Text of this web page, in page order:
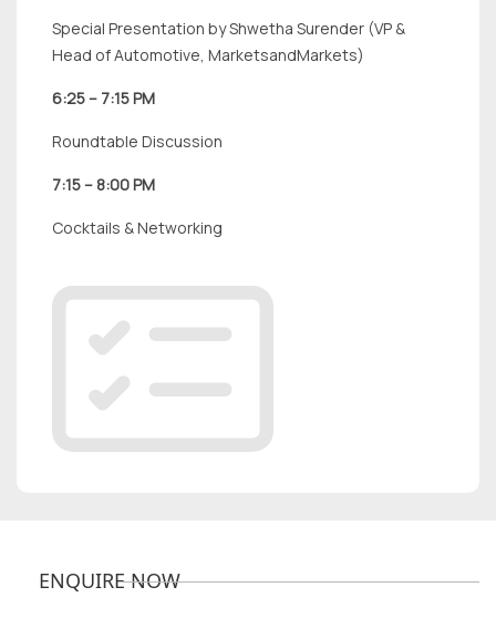
Special Presentation by Shwetha Surender (VP &
Head of Automotive, MarketsandMarkets)
6:25 – 7:15 PM
Roundtable Discussion
7:15 – 8:00 PM
Cocktails & Networking
ENQUIRE NOW